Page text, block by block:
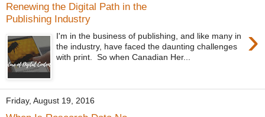
Renewing the Digital Path in the
Publishing Industry
›
I'm in the business of publishing, and like many in
the industry, have faced the daunting challenges
with print. So when Canadian Her...
Friday, August 19, 2016